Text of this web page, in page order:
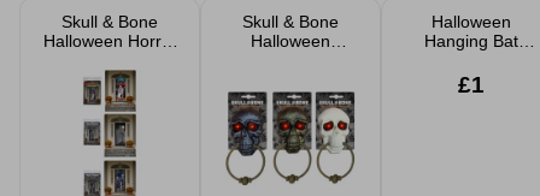
Skull & Bone
Halloween Horror
1.8m Assorted
Skull & Bone
Halloween
Bell 24cm
Assorted
Halloween
Hanging Bat
Realistic Black
30cm Spooky
£1